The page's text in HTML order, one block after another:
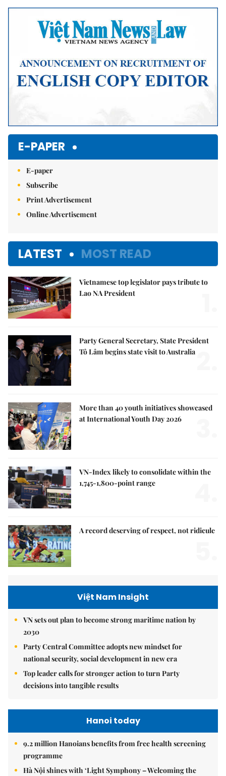
E-PAPER
E-paper
Subscribe
Print Advertisement
Online Advertisement
LATEST MOST READ
Vietnamese top legislator pays tribute to
Lao NA President
Party General Secretary, State President
Tô Lâm begins state visit to Australia
More than 40 youth initiatives showcased
at International Youth Day 2026
VN-Index likely to consolidate within the
1,745-1,800-point range
A record deserving of respect, not ridicule
Việt Nam Insight
VN sets out plan to become strong maritime nation by
2030
Party Central Committee adopts new mindset for
national security, social development in new era
Top leader calls for stronger action to turn Party
decisions into tangible results
Hanoi today
9.2 million Hanoians benefits from free health screening
programme
Hà Nội shines with ‘Light Symphony – Welcoming the